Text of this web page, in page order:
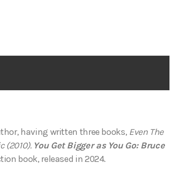
having written three books, Even The
(2010). You Get Bigger as You Go: Bruce
book, released in 2024.